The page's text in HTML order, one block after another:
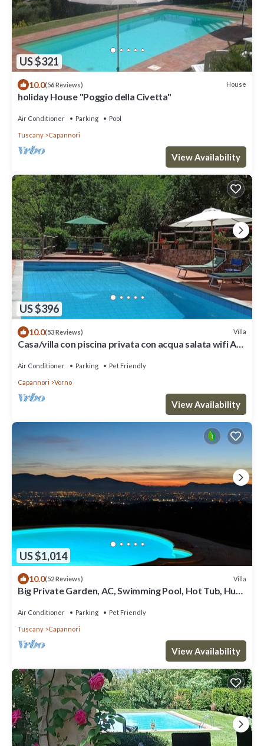
US $321
10.0(56 Reviews) House
holiday House "Poggio della Civetta"
Air Conditioner Parking Pool
Tuscany Capannori
View Availability
US $396
10.0(53 Reviews) Villa
Casa/villa con piscina privata con acqua salata wifi A/C
Air Conditioner Parking Pet Friendly
Capannori Vorno
View Availability
US $1,014
10.0(52 Reviews) Villa
Big Private Garden, AC, Swimming Pool, Hot Tub, Huge
Air Conditioner Parking Pet Friendly
Tuscany Capannori
View Availability